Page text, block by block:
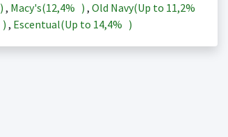
) , Macy's(12,4% ) , Old Navy(Up to 11,2%
) , Escentual(Up to 14,4% )